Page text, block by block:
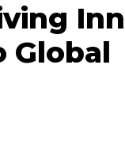
Global